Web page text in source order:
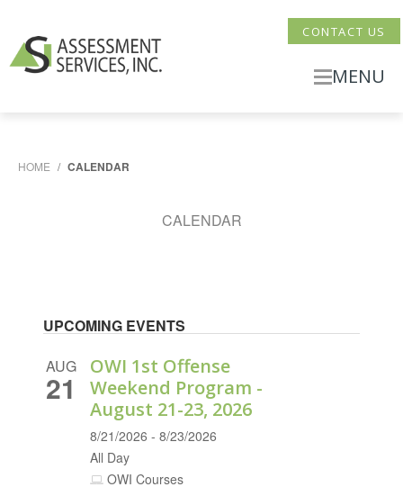
CONTACT US
MENU
HOME / CALENDAR
CALENDAR
UPCOMING EVENTS
AUG
21
OWI 1st Offense
Weekend Program -
August 21-23, 2026
8/21/2026 - 8/23/2026
All Day
OWI Courses